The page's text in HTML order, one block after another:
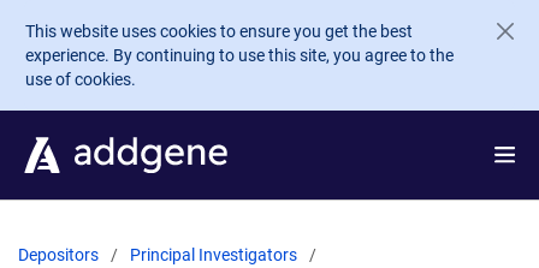
Skip to main content
This website uses cookies to ensure you get the best
experience. By continuing to use this site, you agree to the
use of cookies.
Depositors
Principal Investigators